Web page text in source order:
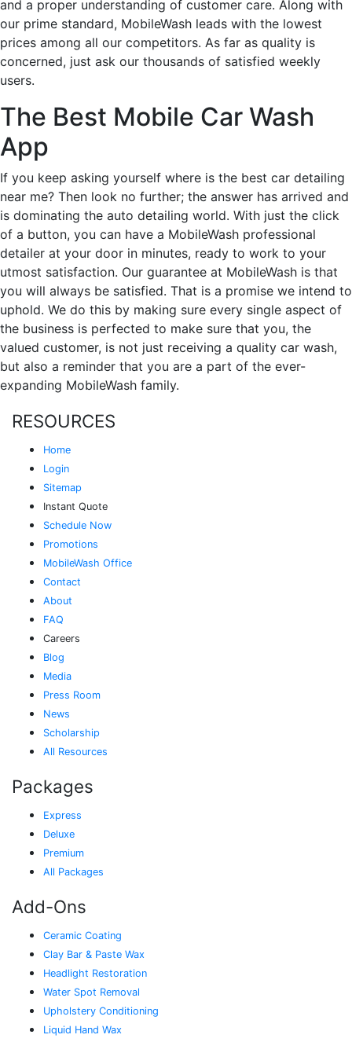
and a proper understanding of customer care. Along with
our prime standard, MobileWash leads with the lowest
prices among all our competitors. As far as quality is
concerned, just ask our thousands of satisfied weekly
users.
The Best Mobile Car Wash
App
If you keep asking yourself where is the best car detailing
near me? Then look no further; the answer has arrived and
is dominating the auto detailing world. With just the click
of a button, you can have a MobileWash professional
detailer at your door in minutes, ready to work to your
utmost satisfaction. Our guarantee at MobileWash is that
you will always be satisfied. That is a promise we intend to
uphold. We do this by making sure every single aspect of
the business is perfected to make sure that you, the
valued customer, is not just receiving a quality car wash,
but also a reminder that you are a part of the ever-
expanding MobileWash family.
RESOURCES
Home
Login
Sitemap
Instant Quote
Schedule Now
Promotions
MobileWash Office
Contact
About
FAQ
Careers
Blog
Media
Press Room
News
Scholarship
All Resources
Packages
Express
Deluxe
Premium
All Packages
Add-Ons
Ceramic Coating
Clay Bar & Paste Wax
Headlight Restoration
Water Spot Removal
Upholstery Conditioning
Liquid Hand Wax